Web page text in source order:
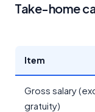
Take-home
Item
Gross salary
gratuity)